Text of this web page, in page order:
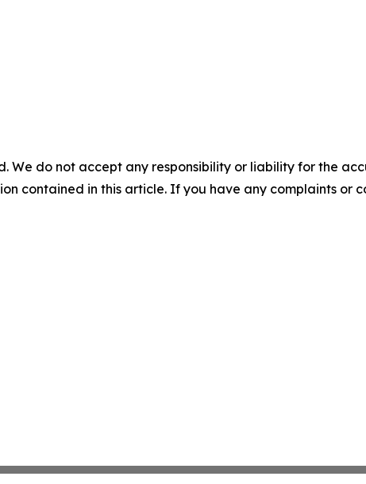
We do not accept any responsibility or liability for the
contained in this article. If you have any complaints or